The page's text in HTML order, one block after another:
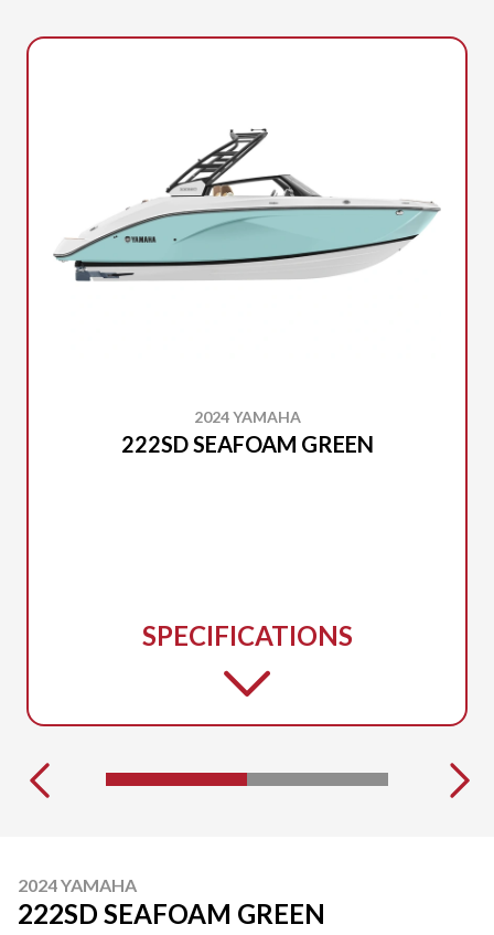
2024 YAMAHA
222SD SEAFOAM GREEN
SPECIFICATIONS
2024 YAMAHA
222SD SEAFOAM GREEN